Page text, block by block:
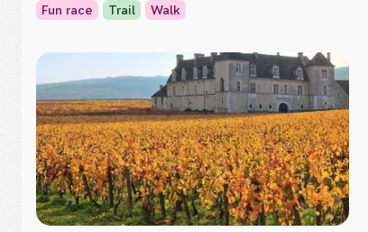
Fun race Trail Walk